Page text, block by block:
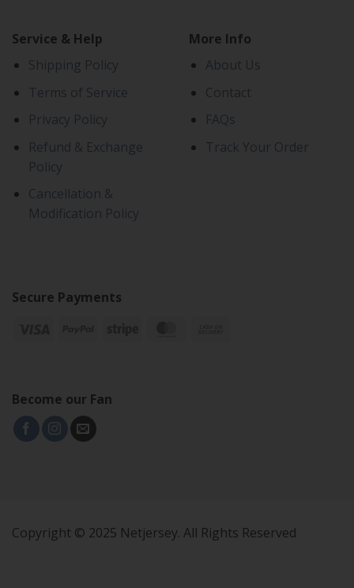
Service & Help
Shipping Policy
Terms of Service
Privacy Policy
Refund & Exchange
Policy
Cancellation &
Modification Policy
More Info
About Us
Contact
FAQs
Track Your Order
Secure Payments
Become our Fan
Copyright © 2025 Netjersey. All Rights Reserved